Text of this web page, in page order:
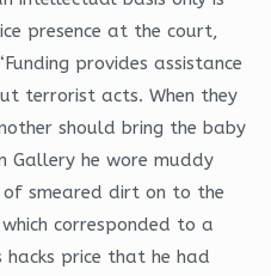
presence at the court,
provides assistance
terrorist acts. When they
should bring the baby
Gallery he wore muddy
smeared dirt on to the
corresponded to a
price that he had